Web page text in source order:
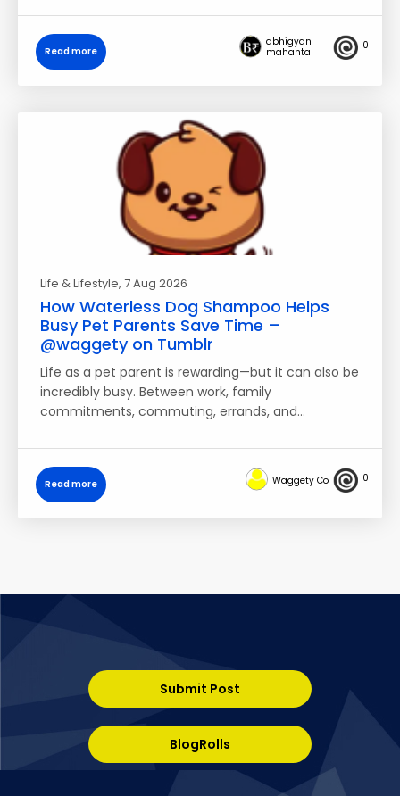
Read more
abhigyan
mahanta
0
Life & Lifestyle, 7 Aug 2026
How Waterless Dog Shampoo Helps
Busy Pet Parents Save Time –
@waggety on Tumblr
Life as a pet parent is rewarding—but it can also be
incredibly busy. Between work, family
commitments, commuting, errands, and…
Read more Waggety Co 0
Submit Post
BlogRolls